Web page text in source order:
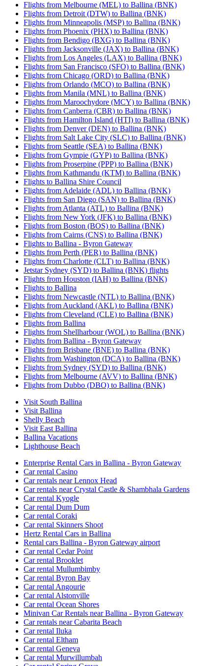
Flights from Melbourne (MEL) to Ballina (BNK)
Flights from Detroit (DTW) to Ballina (BNK)
Flights from Minneapolis (MSP) to Ballina (BNK)
Flights from Phoenix (PHX) to Ballina (BNK)
Flights from Bendigo (BXG) to Ballina (BNK)
Flights from Jacksonville (JAX) to Ballina (BNK)
Flights from Los Angeles (LAX) to Ballina (BNK)
Flights from San Francisco (SFO) to Ballina (BNK)
Flights from Chicago (ORD) to Ballina (BNK)
Flights from Orlando (MCO) to Ballina (BNK)
Flights from Manila (MNL) to Ballina (BNK)
Flights from Maroochydore (MCY) to Ballina (BNK)
Flights from Canberra (CBR) to Ballina (BNK)
Flights from Hamilton Island (HTI) to Ballina (BNK)
Flights from Denver (DEN) to Ballina (BNK)
Flights from Salt Lake City (SLC) to Ballina (BNK)
Flights from Seattle (SEA) to Ballina (BNK)
Flights from Gympie (GYP) to Ballina (BNK)
Flights from Proserpine (PPP) to Ballina (BNK)
Flights from Kathmandu (KTM) to Ballina (BNK)
Flights to Ballina Shire Council
Flights from Adelaide (ADL) to Ballina (BNK)
Flights from San Diego (SAN) to Ballina (BNK)
Flights from Atlanta (ATL) to Ballina (BNK)
Flights from New York (JFK) to Ballina (BNK)
Flights from Boston (BOS) to Ballina (BNK)
Flights from Cairns (CNS) to Ballina (BNK)
Flights to Ballina - Byron Gateway
Flights from Perth (PER) to Ballina (BNK)
Flights from Charlotte (CLT) to Ballina (BNK)
Jetstar Sydney (SYD) to Ballina (BNK) flights
Flights from Houston (IAH) to Ballina (BNK)
Flights to Ballina
Flights from Newcastle (NTL) to Ballina (BNK)
Flights from Auckland (AKL) to Ballina (BNK)
Flights from Cleveland (CLE) to Ballina (BNK)
Flights from Ballina
Flights from Shellharbour (WOL) to Ballina (BNK)
Flights from Ballina - Byron Gateway
Flights from Brisbane (BNE) to Ballina (BNK)
Flights from Washington (DCA) to Ballina (BNK)
Flights from Sydney (SYD) to Ballina (BNK)
Flights from Melbourne (AVV) to Ballina (BNK)
Flights from Dubbo (DBO) to Ballina (BNK)
Visit South Ballina
Visit Ballina
Shelly Beach
Visit East Ballina
Ballina Vacations
Lighthouse Beach
Enterprise Rental Cars in Ballina - Byron Gateway
Car rental Casino
Car rentals near Lennox Head
Car rentals near Crystal Castle & Shambhala Gardens
Car rental Kyogle
Car rental Dum Dum
Car rental Coraki
Car rental Skinners Shoot
Hertz Rental Cars in Ballina
Rental cars Ballina - Byron Gateway airport
Car rental Cedar Point
Car rental Brooklet
Car rental Mullumbimby
Car rental Byron Bay
Car rental Angourie
Car rental Alstonville
Car rental Ocean Shores
Minivan Car Rentals near Ballina - Byron Gateway
Car rentals near Cabarita Beach
Car rental Iluka
Car rental Eltham
Car rental Geneva
Car rental Murwillumbah